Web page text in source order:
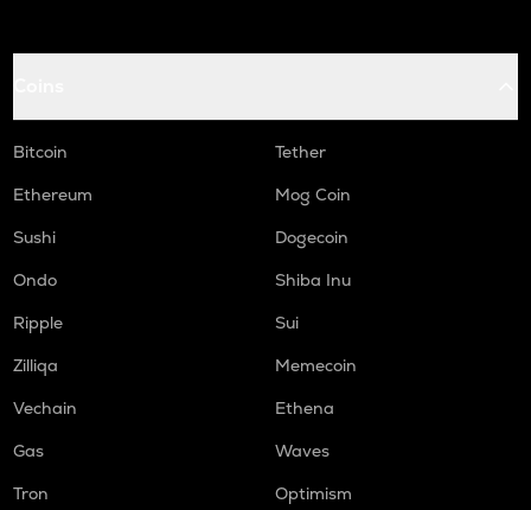
Bitcoin
Tether
Ethereum
Mog Coin
Sushi
Dogecoin
Ondo
Shiba Inu
Ripple
Sui
Zilliqa
Memecoin
Vechain
Ethena
Gas
Waves
Tron
Optimism